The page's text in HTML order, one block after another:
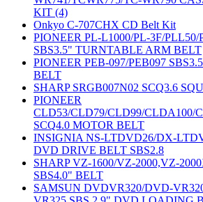
KIT (4)
Onkyo C-707CHX CD Belt Kit
PIONEER PL-L1000/PL-3F/
SBS3.5" TURNTABLE ARM BELT
PIONEER PEB-097/PEB097
BELT
SHARP SRGB007N02 SCQ3.6
PIONEER
CLD53/CLD79/CLD99/CLDA100/
SCQ4.0 MOTOR BELT
INSIGNIA NS-LTDVD26/DX-
DVD DRIVE BELT SBS2.8
SHARP VZ-1600/VZ-2000,VZ-
SBS4.0" BELT
SAMSUN DVDVR320/DVD-